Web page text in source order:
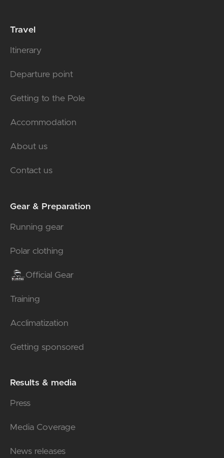
Travel
Itinerary
Departure point
Getting to the Pole
Accommodation
About us
Contact us
Gear & Preparation
Running gear
Polar clothing
Official Gear
Training
Acclimatization
Getting sponsored
Results & media
Press
Media Coverage
News releases